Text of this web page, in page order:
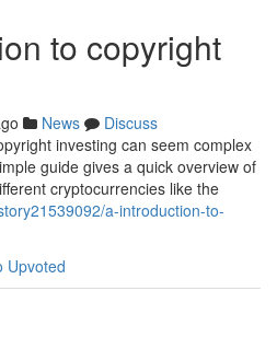
to copyright
News
Discuss
investing can seem complex
guide gives a quick overview of
cryptocurrencies like the
a-introduction-to-
Upvoted